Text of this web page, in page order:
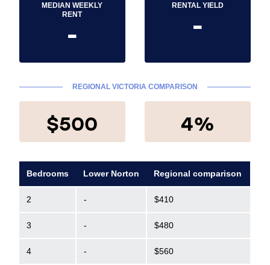
MEDIAN WEEKLY
RENT
-
RENTAL YIELD
-
REGIONAL VICTORIA COMPARISON
$500 4%
Bedrooms Lower Norton Regional comparison
2 - $410
3 - $480
4 - $560